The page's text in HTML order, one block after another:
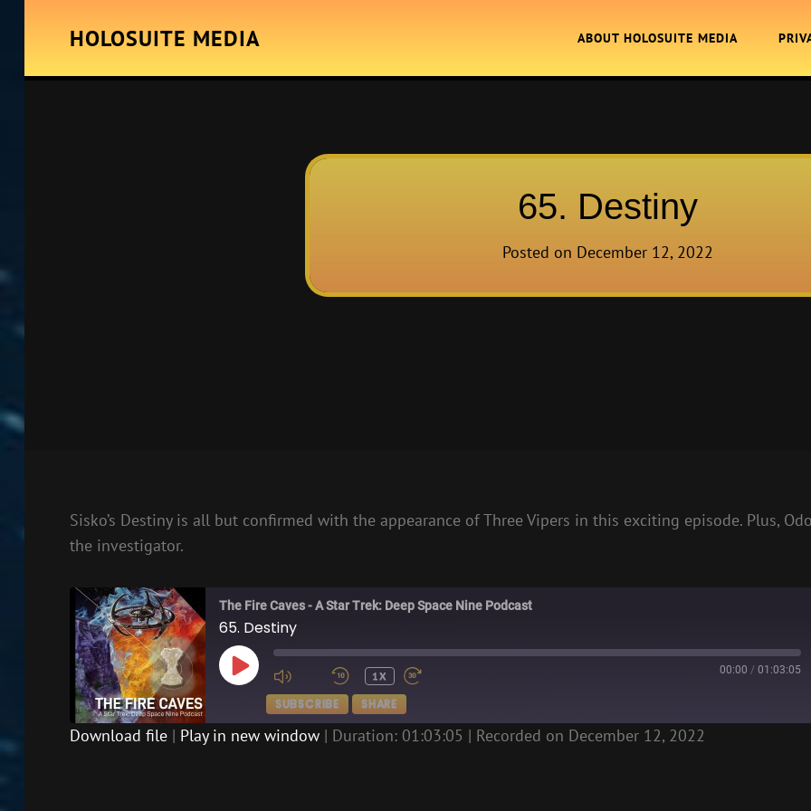
HOLOSUITE MEDIA ABOUT HOLOSUITE MEDIA
65. Destiny
Posted on December 12, 2022
Sisko’s Destiny is all but confirmed with the appearance of Three Vipers in this exciting episode. Plus,
the investigator.
The Fire Caves - A Star Trek: Deep Space Nine Podcast
65. Destiny
PLAY
EPISODE
1X 00:00 / 01:03:05
SUBSCRIBE SHARE
Download file| Play in new window| Duration: 01:03:05 | Recorded on December 12, 2022